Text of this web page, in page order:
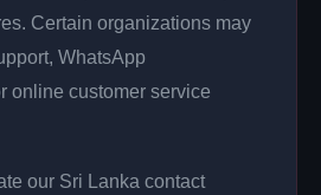
Certain organizations may
WhatsApp
online customer service
our Sri Lanka contact